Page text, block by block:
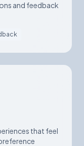
and feedback
that feel